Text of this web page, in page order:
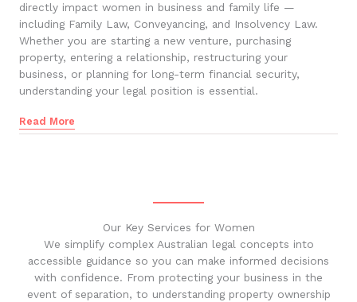
directly impact women in business and family life —
including Family Law, Conveyancing, and Insolvency Law.
Whether you are starting a new venture, purchasing
property, entering a relationship, restructuring your
business, or planning for long-term financial security,
understanding your legal position is essential.
Read More
Our Key Services for Women
We simplify complex Australian legal concepts into
accessible guidance so you can make informed decisions
with confidence. From protecting your business in the
event of separation, to understanding property ownership